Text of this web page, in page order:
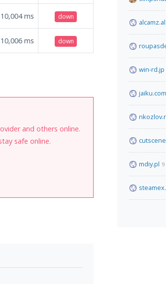
10,004ms down
10,006 ms down
and others online.
safe online.
alcamz.al
win-rd.jp
jaiku.com
mdiy.pl